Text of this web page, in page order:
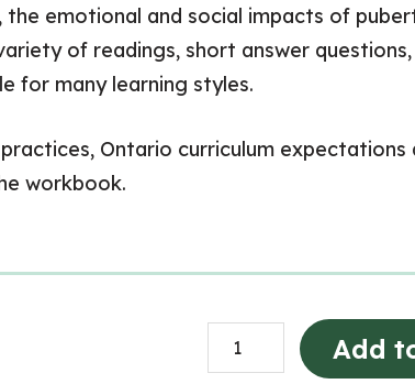
emotional and social impacts of
of readings, short answer
for many learning styles.
Ontario curriculum
workbook.
Human
Development
Add